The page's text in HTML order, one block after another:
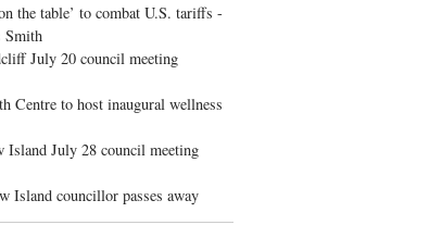
the table’ to combat U.S. tariffs -
Smith
July 20 council meeting
Centre to host inaugural wellness
Island July 28 council meeting
Island councillor passes away